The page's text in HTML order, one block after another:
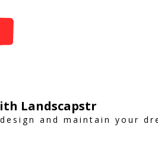
Landscapstr
and maintain your